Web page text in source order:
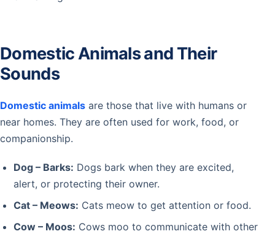
Domestic Animals and Their
Sounds
Domestic animals are those that live with humans or
near homes. They are often used for work, food, or
companionship.
Dog – Barks: Dogs bark when they are excited,
alert, or protecting their owner.
Cat – Meows: Cats meow to get attention or food.
Cow – Moos: Cows moo to communicate with other